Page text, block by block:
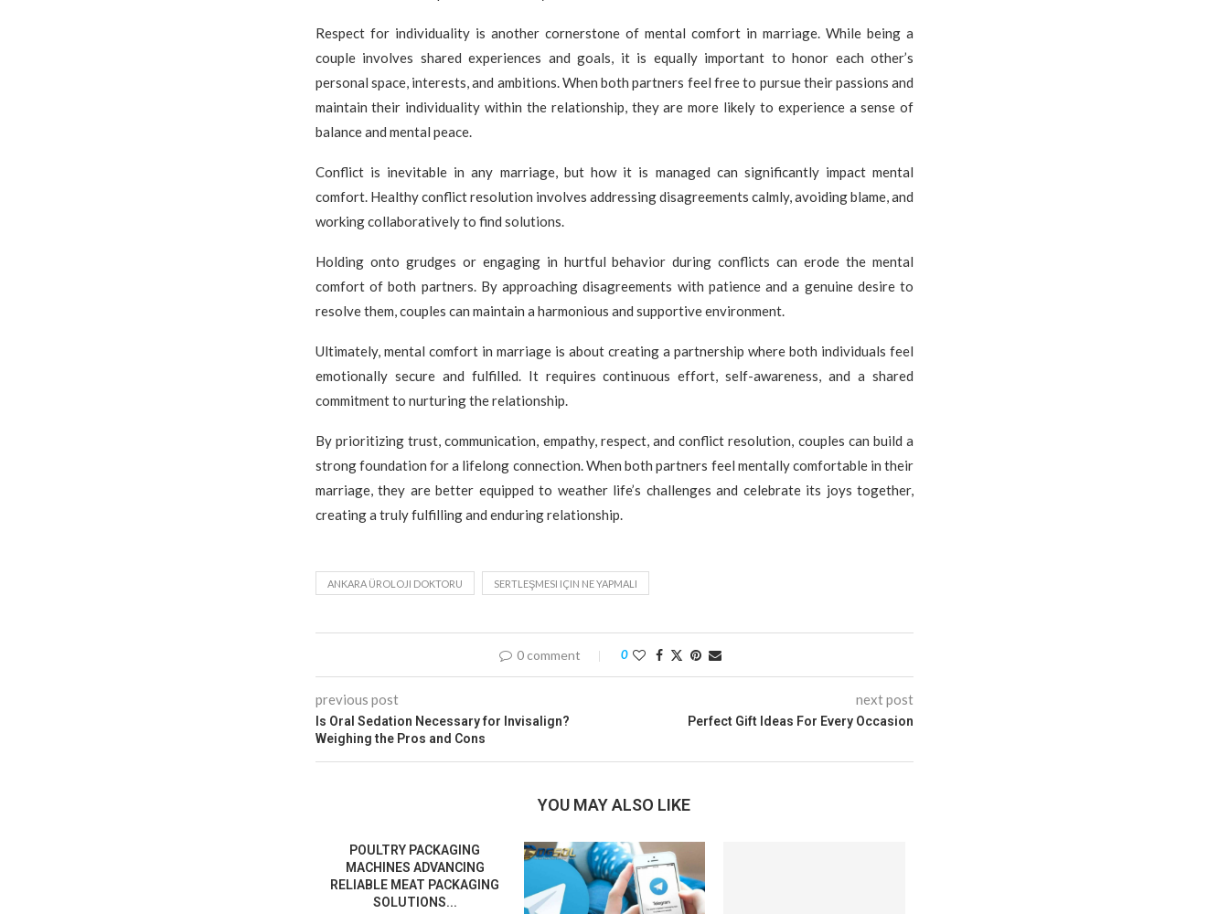
Respect for individuality is another cornerstone of mental comfort in marriage. While being a
couple involves shared experiences and goals, it is equally important to honor each other’s
personal space, interests, and ambitions. When both partners feel free to pursue their passions and
maintain their individuality within the relationship, they are more likely to experience a sense of
balance and mental peace.
Conflict is inevitable in any marriage, but how it is managed can significantly impact mental
comfort. Healthy conflict resolution involves addressing disagreements calmly, avoiding blame, and
working collaboratively to find solutions.
Holding onto grudges or engaging in hurtful behavior during conflicts can erode the mental
comfort of both partners. By approaching disagreements with patience and a genuine desire to
resolve them, couples can maintain a harmonious and supportive environment.
Ultimately, mental comfort in marriage is about creating a partnership where both individuals feel
emotionally secure and fulfilled. It requires continuous effort, self-awareness, and a shared
commitment to nurturing the relationship.
By prioritizing trust, communication, empathy, respect, and conflict resolution, couples can build a
strong foundation for a lifelong connection. When both partners feel mentally comfortable in their
marriage, they are better equipped to weather life’s challenges and celebrate its joys together,
creating a truly fulfilling and enduring relationship.
ANKARA ÜROLOJI DOKTORU SERTLEŞMESI IÇIN NE YAPMALI
0 comment 0
previous post
Is Oral Sedation Necessary for Invisalign?
Weighing the Pros and Cons
next post
Perfect Gift Ideas For Every Occasion
YOU MAY ALSO LIKE
POULTRY PACKAGING
MACHINES ADVANCING
RELIABLE MEAT PACKAGING
SOLUTIONS...